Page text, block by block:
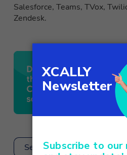
Salesforce, Teams, TVox,
Zendesk.